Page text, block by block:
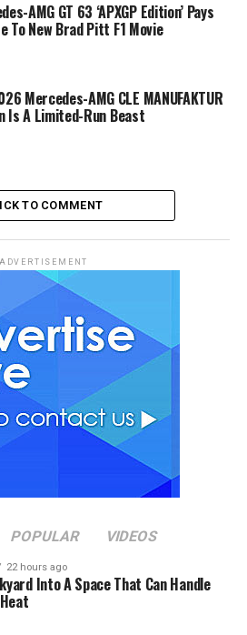
AMG GT 63 ‘APXGP Edition’ Pays
To New Brad Pitt F1 Movie
Mercedes-AMG CLE MANUFAKTUR
Is A Limited-Run Beast
TO COMMENT
ADVERTISEMENT
POPULAR VIDEOS
22 hours ago
Into A Space That Can Handle